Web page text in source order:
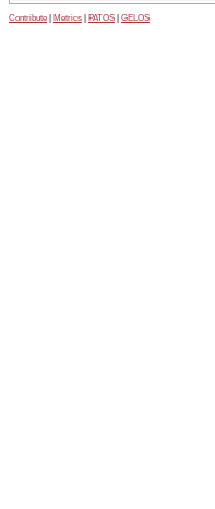
Contribute Metrics PATOS GELOS